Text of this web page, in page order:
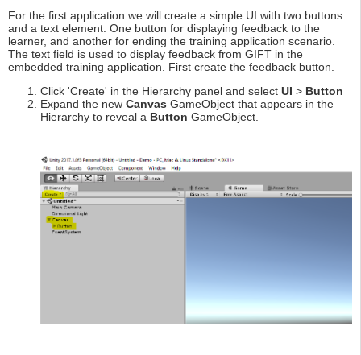
For the first application we will create a simple UI with two buttons
and a text element. One button for displaying feedback to the
learner, and another for ending the training application scenario.
The text field is used to display feedback from GIFT in the
embedded training application. First create the feedback button.
Click 'Create' in the Hierarchy panel and select UI > Button
Expand the new Canvas GameObject that appears in the
Hierarchy to reveal a Button GameObject.